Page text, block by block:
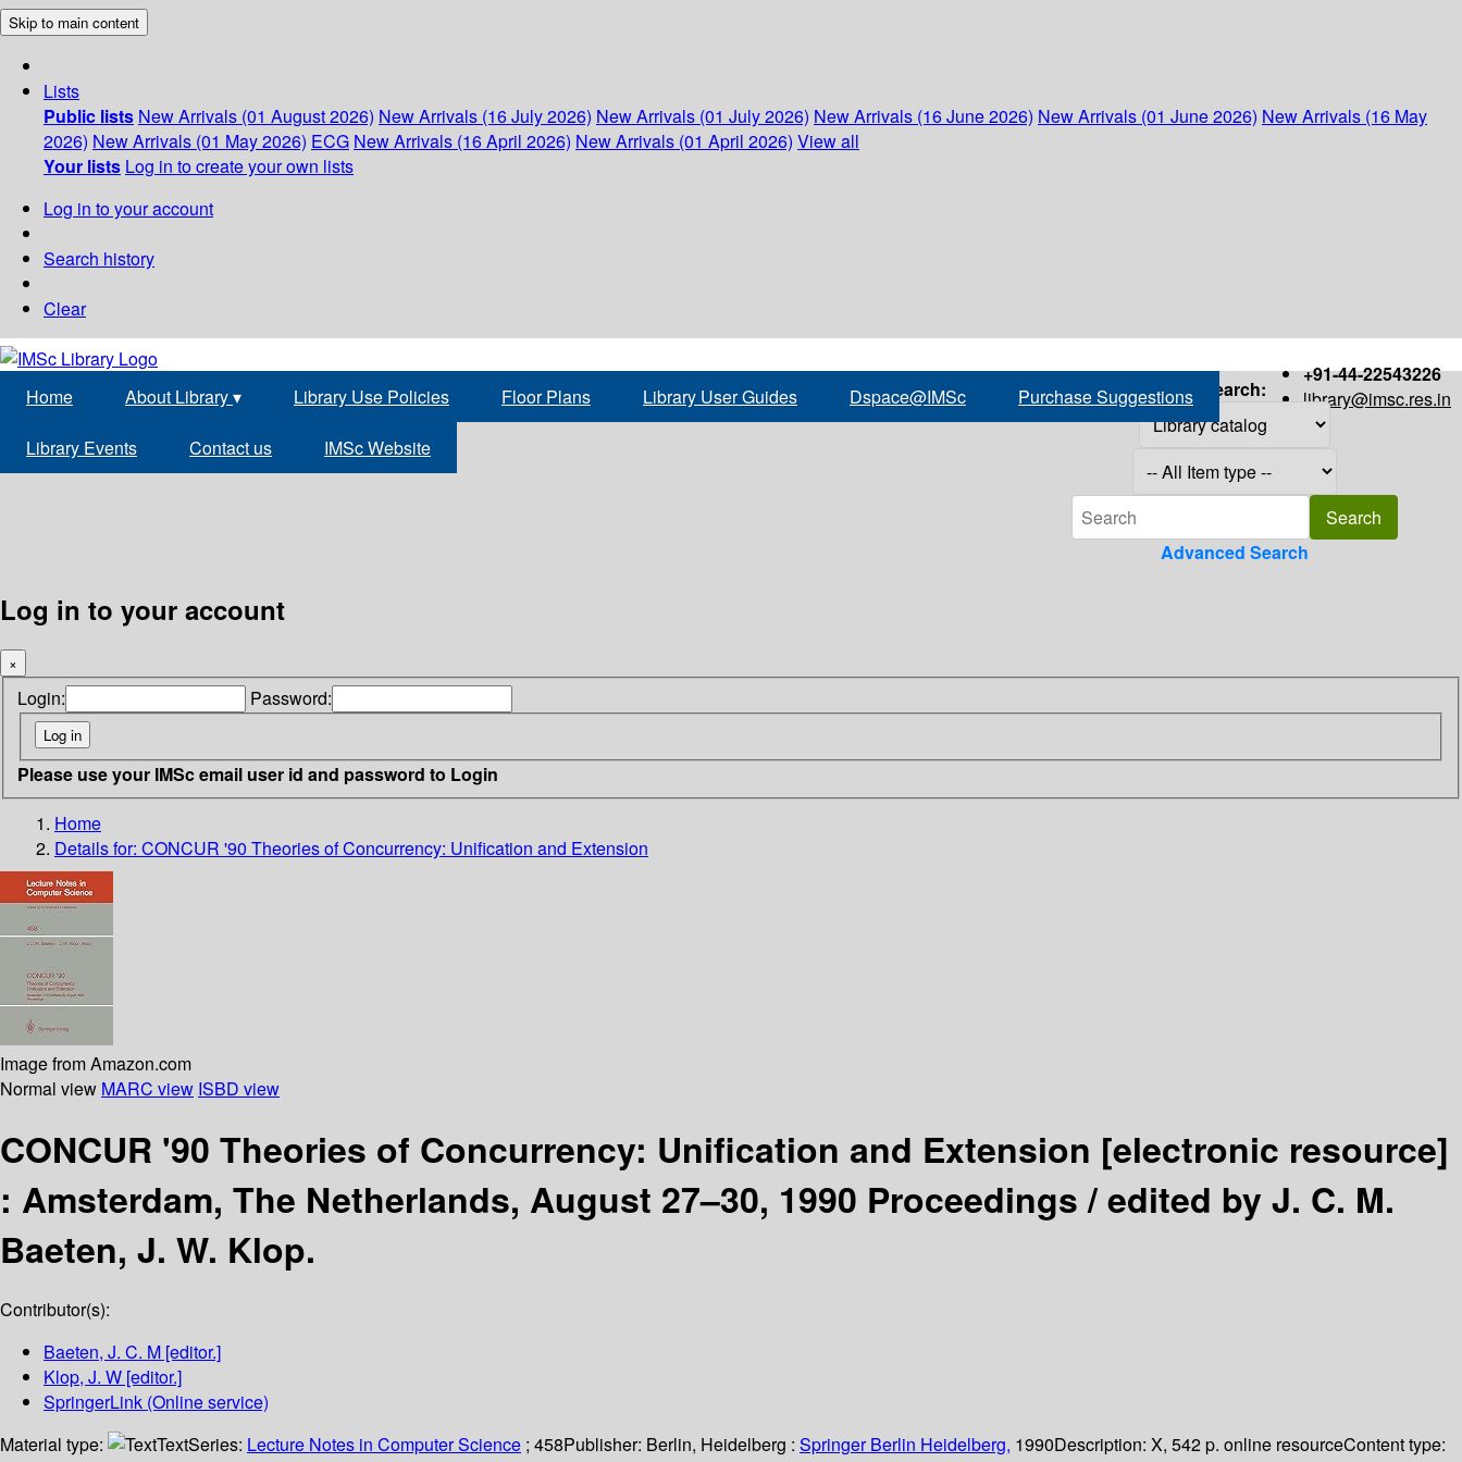
Skip to main content
Lists
Public lists New Arrivals (01 August 2026) New Arrivals (16 July 2026) New Arrivals (01 July 2026) New Arrivals (16 June 2026) New Arrivals (01 June 2026) New Arrivals (16 May
2026) New Arrivals (01 May 2026) ECG New Arrivals (16 April 2026) New Arrivals (01 April 2026) View all
Your lists Log in to create your own lists
Log in to your account
Search history
Clear
+91-44-22543226
library@imsc.res.in
Home About Library▾ Library Use Policies Floor Plans Library User Guides Dspace@IMSc Purchase Suggestions
Library Events Contact us IMSc Website
Search:
Advanced Search
Log in to your account
×
Login: Password:
Please use your IMSc email user id and password to Login
Home
Details for: CONCUR '90 Theories of Concurrency: Unification and Extension
Image from Amazon.com
Normal view MARC view ISBD view
CONCUR '90 Theories of Concurrency: Unification and Extension [electronic resource]
: Amsterdam, The Netherlands, August 27–30, 1990 Proceedings /edited by J. C. M.
Baeten, J. W. Klop.
Contributor(s):
Baeten, J. C. M [editor.]
Klop, J. W [editor.]
SpringerLink (Online service)
Material type:
TextSeries: Lecture Notes in Computer Science ; 458Publisher: Berlin, Heidelberg : Springer Berlin Heidelberg, 1990Description: X, 542 p. online resourceContent type: